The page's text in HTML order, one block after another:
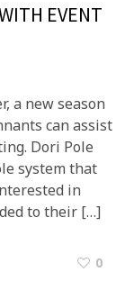
EVENT
a new season
can assist
Dori Pole
system that
in
to their […]
0